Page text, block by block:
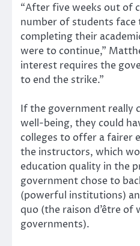
“After five weeks out of
number of students
completing their
were to continue,”
interest requires the
to end the strike.”
If the government really
well-being, they could
colleges to offer a fairer
the instructors, which
education quality in the
government chose to
(powerful institutions)
quo (the raison d’être of
governments).